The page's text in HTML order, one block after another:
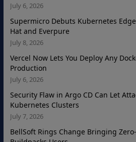
July 6, 2026
Supermicro Debuts Kubernetes
Hat and Everpure
July 8, 2026
Vercel Now Lets You Deploy Any
Production
July 6, 2026
Security Flaw in Argo CD Can Let
Kubernetes Clusters
July 7, 2026
BellSoft Rings Change Bringing